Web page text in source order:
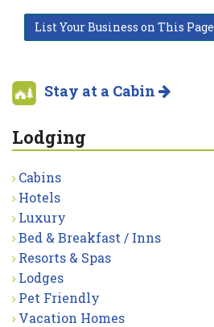
List Your Business on This Page
Stay at a Cabin
Lodging
Cabins
Hotels
Luxury
Bed & Breakfast / Inns
Resorts & Spas
Lodges
Pet Friendly
Vacation Homes